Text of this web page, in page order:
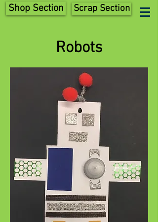
Shop Section Scrap Section
Robots